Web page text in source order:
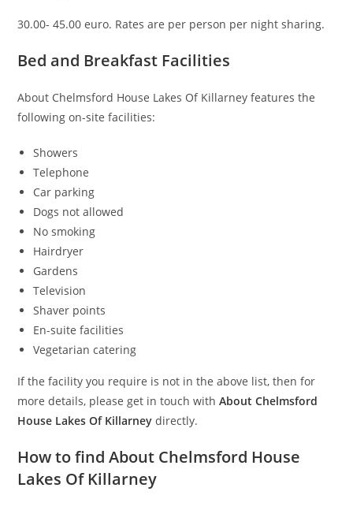
30.00- 45.00 euro. Rates are per person per night sharing.
Bed and Breakfast Facilities
About Chelmsford House Lakes Of Killarney features the
following on-site facilities:
Showers
Telephone
Car parking
Dogs not allowed
No smoking
Hairdryer
Gardens
Television
Shaver points
En-suite facilities
Vegetarian catering
If the facility you require is not in the above list, then for
more details, please get in touch withAbout Chelmsford
House Lakes Of Killarney directly.
How to find About Chelmsford House
Lakes Of Killarney